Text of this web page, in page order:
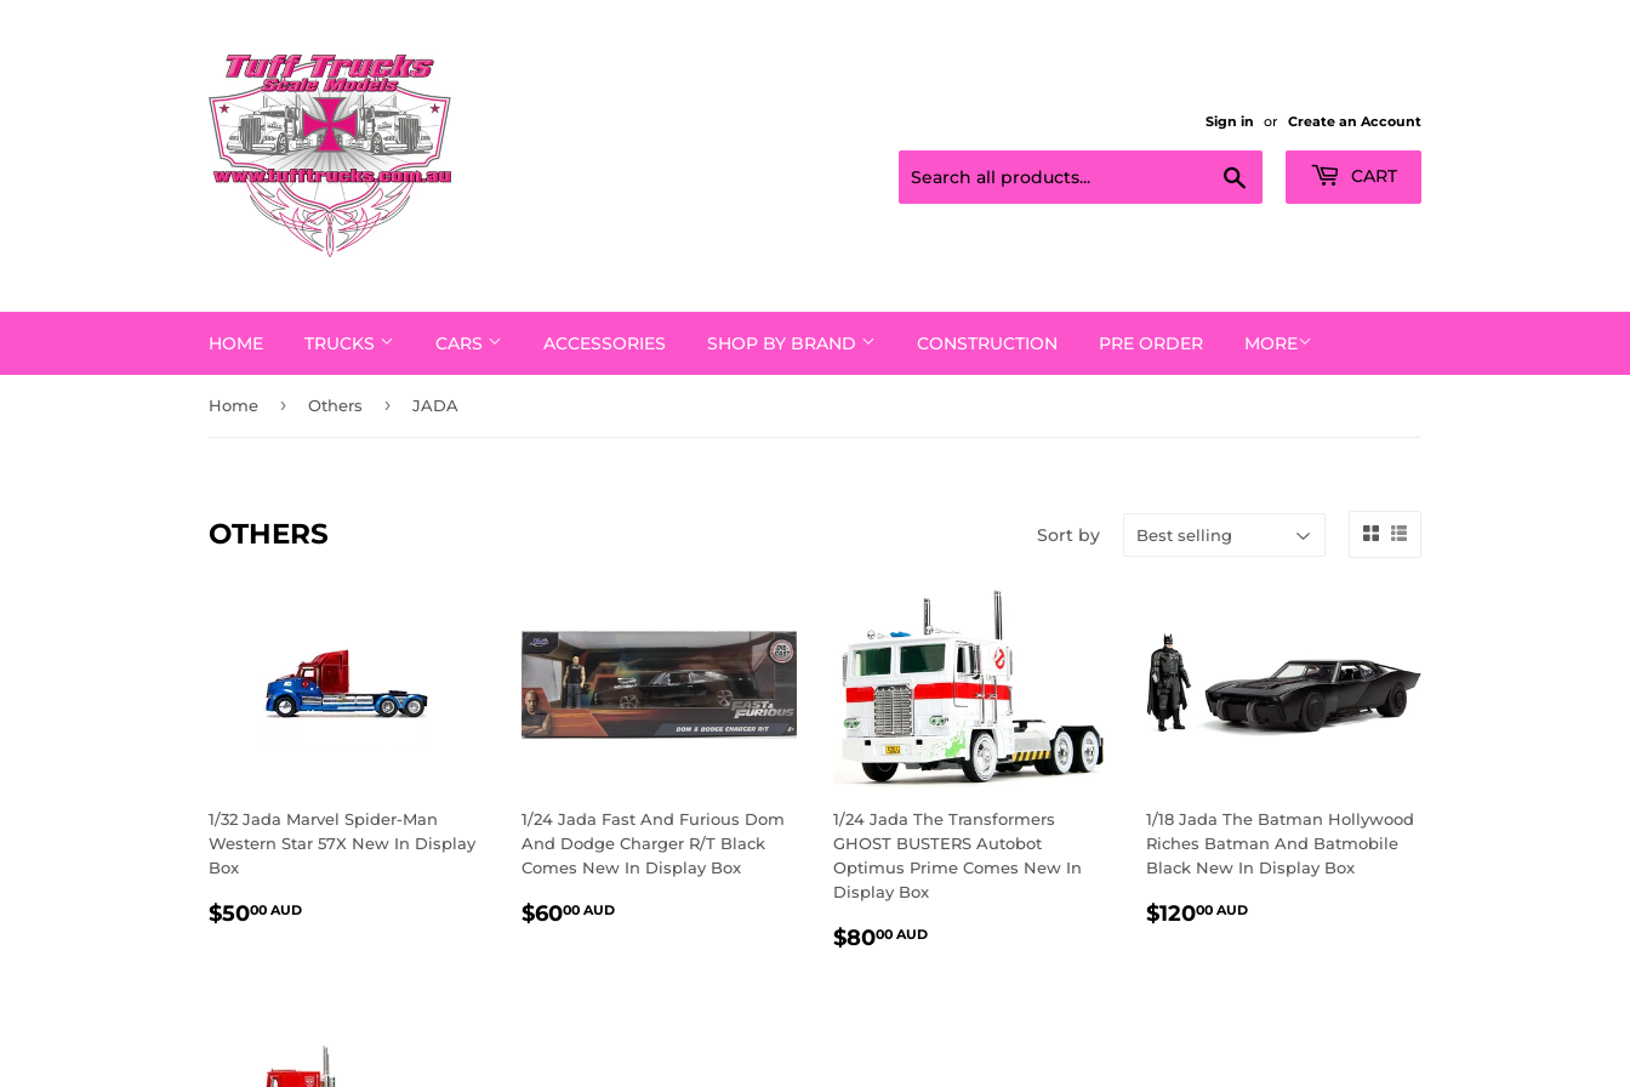
Sign in or Create an Account
CART
HOME TRUCKS CARS ACCESSORIES SHOP BY BRAND CONSTRUCTION PRE ORDER MORE
Home › Others › JADA
OTHERS Sort by
1/32 Jada Marvel Spider-Man
Western Star 57X New In Display
Box
REGULAR
$5000 AUD
1/24 Jada Fast And Furious Dom
And Dodge Charger R/T Black
Comes New In Display Box
REGULAR
$6000 AUD$60.00
1/24 Jada The Transformers
GHOST BUSTERS Autobot
Optimus Prime Comes New In
Display Box
REGULAR
$8000 AUD
1/18 Jada The Batman Hollywood
Riches Batman And Batmobile
Black New In Display Box
REGULAR
$12000 AUD$120.00